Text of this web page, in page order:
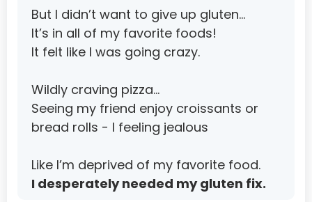
Malta
Marshall Islands
Martinique
Mauritania
Mauritius
Mexico
Micronesia, Federated States of
But I didn’t want to give up gluten…
It’s in all of my favorite foods!
It felt like I was going crazy.
Wildly craving pizza…
Seeing my friend enjoy croissants or
bread rolls - I feeling jealous
Like I’m deprived of my favorite food.
I desperately needed my gluten fix.